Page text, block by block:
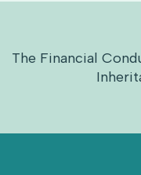
The Financial